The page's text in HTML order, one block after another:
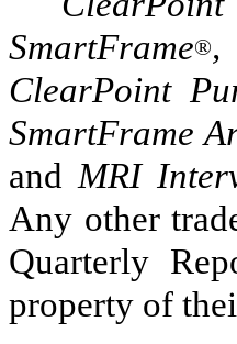
SmartFrame®,
ClearPoint
SmartFrame
andMRI
Any other
Quarterly
property of